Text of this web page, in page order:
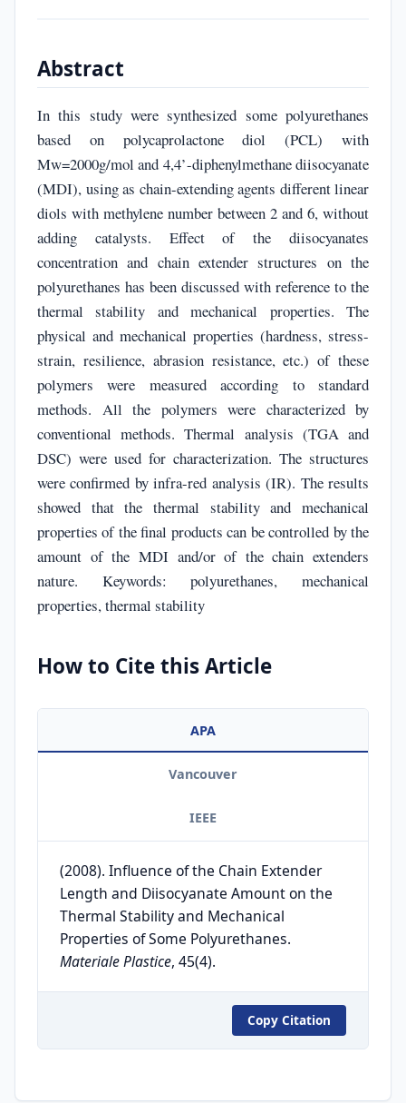
Abstract
In this study were synthesized some polyurethanes
based on polycaprolactone diol (PCL) with
Mw=2000g/mol and 4,4’-diphenylmethane diisocyanate
(MDI), using as chain-extending agents different linear
diols with methylene number between 2 and 6, without
adding catalysts. Effect of the diisocyanates
concentration and chain extender structures on the
polyurethanes has been discussed with reference to the
thermal stability and mechanical properties. The
physical and mechanical properties (hardness, stress-
strain, resilience, abrasion resistance, etc.) of these
polymers were measured according to standard
methods. All the polymers were characterized by
conventional methods. Thermal analysis (TGA and
DSC) were used for characterization. The structures
were confirmed by infra-red analysis (IR). The results
showed that the thermal stability and mechanical
properties of the final products can be controlled by the
amount of the MDI and/or of the chain extenders
nature. Keywords: polyurethanes, mechanical
properties, thermal stability
How to Cite this Article
APA
Vancouver
IEEE
(2008). Influence of the Chain Extender
Length and Diisocyanate Amount on the
Thermal Stability and Mechanical
Properties of Some Polyurethanes.
Materiale Plastice, 45(4).
Copy Citation